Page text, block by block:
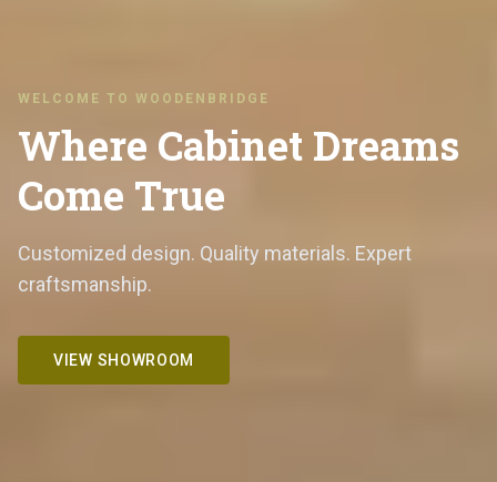
WELCOME TO WOODENBRIDGE
Where Cabinet Dreams
Come True
Customized design. Quality materials. Expert
craftsmanship.
VIEW SHOWROOM